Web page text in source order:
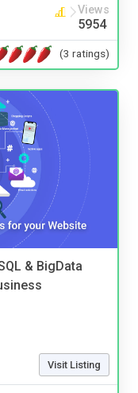
Views
5954
(3 ratings)
& BigData
Visit Listing